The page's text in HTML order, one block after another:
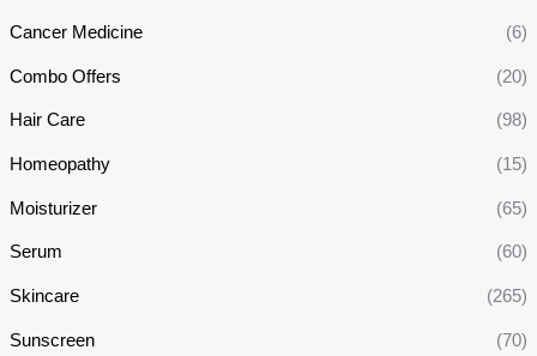
Cancer Medicine (6)
Combo Offers (20)
Hair Care (98)
Homeopathy (15)
Moisturizer (65)
Serum (60)
Skincare (265)
Sunscreen (70)